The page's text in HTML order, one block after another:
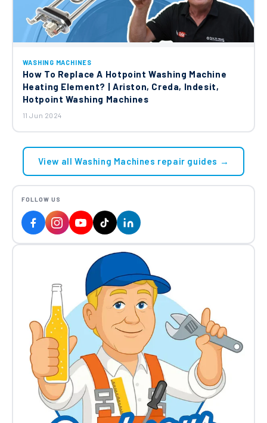
WASHING MACHINES
How To Replace A Hotpoint Washing Machine
Heating Element? | Ariston, Creda, Indesit,
Hotpoint Washing Machines
11 Jun 2024
View all Washing Machines repair guides →
FOLLOW US